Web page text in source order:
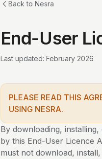
Back to Nesra
End-User
Last updated: February 2026
PLEASE READ THIS
USING NESRA.
By downloading,
by this End-User Licence
must not download,